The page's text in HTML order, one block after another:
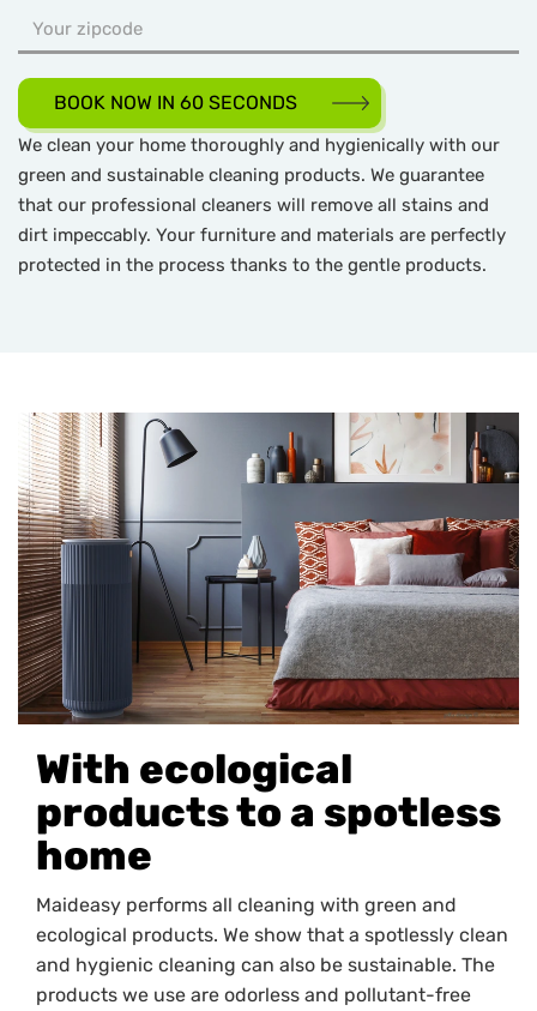
BOOK NOW IN 60 SECONDS
We clean your home thoroughly and hygienically with our
green and sustainable cleaning products. We guarantee
that our professional cleaners will remove all stains and
dirt impeccably. Your furniture and materials are perfectly
protected in the process thanks to the gentle products.
With ecological
products to a spotless
home
Maideasy performs all cleaning with green and
ecological products. We show that a spotlessly clean
and hygienic cleaning can also be sustainable. The
products we use are odorless and pollutant-free